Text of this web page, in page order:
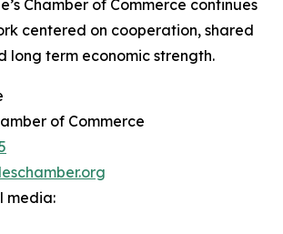
Chamber of Commerce continues
centered on cooperation, shared
long term economic strength.
of Commerce
media: